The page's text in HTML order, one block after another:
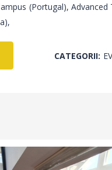
(Portugal), Advanced
CATEGORII: